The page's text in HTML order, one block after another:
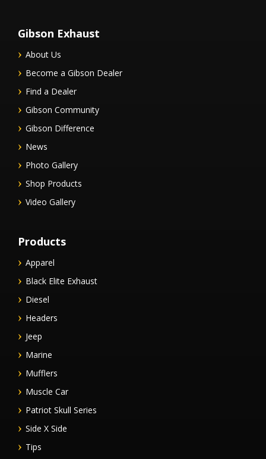
Gibson Exhaust
About Us
Become a Gibson Dealer
Find a Dealer
Gibson Community
Gibson Difference
News
Photo Gallery
Shop Products
Video Gallery
Products
Apparel
Black Elite Exhaust
Diesel
Headers
Jeep
Marine
Mufflers
Muscle Car
Patriot Skull Series
Side X Side
Tips